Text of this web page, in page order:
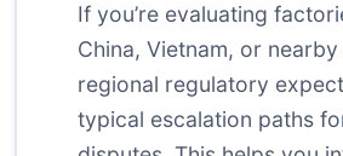
If you’re evaluating
China, Vietnam, or
regional regulatory
typical escalation paths